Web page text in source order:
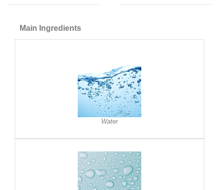
Main Ingredients
Water